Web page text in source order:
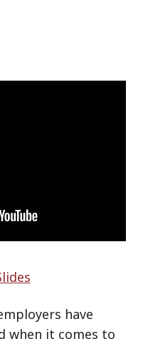
have
when it comes to